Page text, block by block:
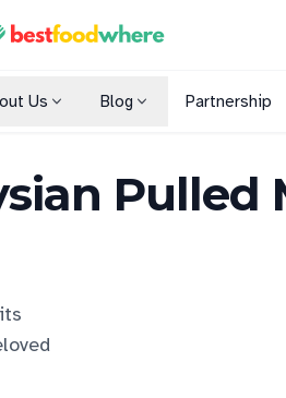
Us Blog Partnership
Pulled